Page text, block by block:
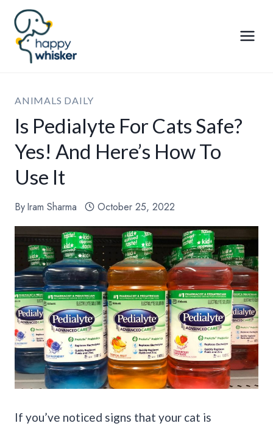
Skip
content
ANIMALS DAILY
Is Pedialyte For Cats Safe?
Yes! And Here’s How To
Use It
ByIram Sharma October 25, 2022
If you’ve noticed signs that your cat is